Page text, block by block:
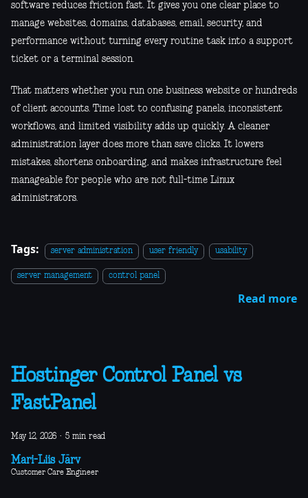
software reduces friction fast. It gives you one clear place to
manage websites, domains, databases, email, security, and
performance without turning every routine task into a support
ticket or a terminal session.
That matters whether you run one business website or hundreds
of client accounts. Time lost to confusing panels, inconsistent
workflows, and limited visibility adds up quickly. A cleaner
administration layer does more than save clicks. It lowers
mistakes, shortens onboarding, and makes infrastructure feel
manageable for people who are not full-time Linux
administrators.
Tags: server administration user friendly usability
server management control panel
Read more
Hostinger Control Panel vs
FastPanel
May 12, 2026 · 5 min read
Mari-Liis Järv
Customer Care Engineer